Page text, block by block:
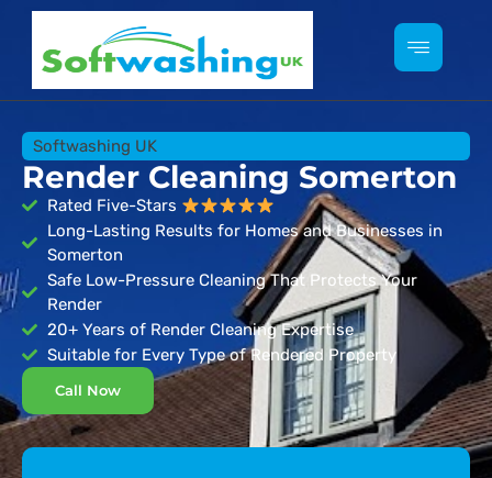
Softwashing UK
Render Cleaning Somerton
Rated Five-Stars
Long-Lasting Results for Homes and Businesses in
Somerton
Safe Low-Pressure Cleaning That Protects Your
Render
20+ Years of Render Cleaning Expertise
Suitable for Every Type of Rendered Property
Call Now